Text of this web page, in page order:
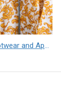
Footwear and Apparel___Librelle® - Composite Nylon Spunbond Fabric